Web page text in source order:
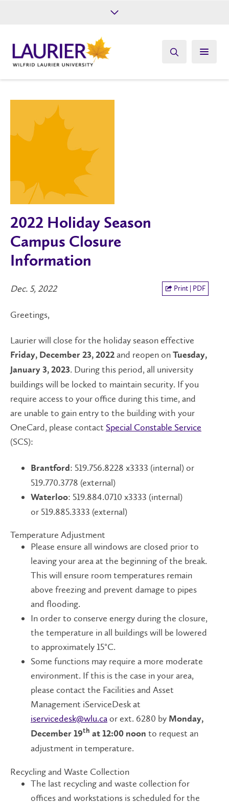
Give
2022 Holiday Season
Campus Closure
Information
Dec. 5, 2022 Print | PDF
Greetings,
Laurier will close for the holiday season effective
Friday, December 23, 2022 and reopen on Tuesday,
January 3, 2023. During this period, all university
buildings will be locked to maintain security. If you
require access to your office during this time, and
are unable to gain entry to the building with your
OneCard, please contact Special Constable Service
(SCS):
Brantford : 519.756.8228 x3333 (internal) or
519.770.3778 (external)
Waterloo: 519.884.0710 x3333 (internal)
or 519.885.3333 (external)
​​Temperature Adjustment
Please ensure all windows are closed prior to
leaving your area at the beginning of the break.
This will ensure room temperatures remain
above freezing and prevent damage to pipes
and flooding.
In order to conserve energy during the closure,
the temperature in all buildings will be lowered
to approximately 15°C.
Some functions may require a more moderate
environment. If this is the case in your area,
please contact the Facilities and Asset
Management iServiceDesk at
iservicedesk@wlu.caor ext. 6280 by Monday,
December 19th at 12:00 noon to request an
adjustment in temperature.
Recycling and Waste Collection
The last recycling and waste collection for
offices and workstations is scheduled for the